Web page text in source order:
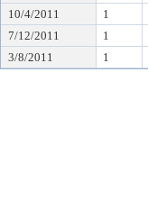
10/4/2011
1
7/12/2011
1
3/8/2011
1